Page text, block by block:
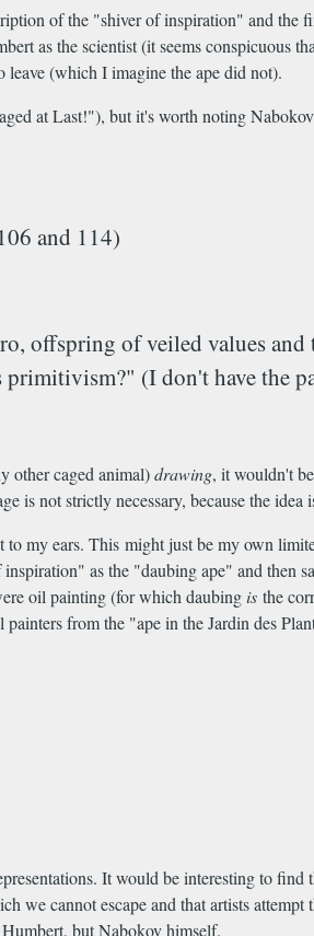
of the "shiver of inspiration" and
as the scientist (it seems
(which I imagine the ape did not).
at Last!"), but it's worth noting
and 114)
offspring of veiled values
(I don't have the
other caged animal)drawing, it wouldn't
not strictly necessary, because the idea
my ears. This might just be my own
as the "daubing ape" and
oil painting (for which daubing is the
from the "ape in the Jardin des
It would be interesting to
we cannot escape and that artists
but Nabokov himself.